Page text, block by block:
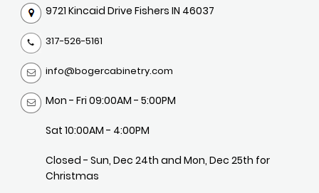
9721 Kincaid Drive Fishers IN 46037
317-526-5161
info@bogercabinetry.com
Mon - Fri 09:00AM - 5:00PM
Sat 10:00AM - 4:00PM
Closed - Sun, Dec 24th and Mon, Dec 25th for
Christmas